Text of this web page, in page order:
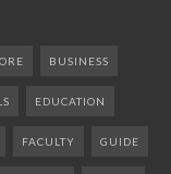
BUSINESS
EDUCATION
FACULTY GUIDE